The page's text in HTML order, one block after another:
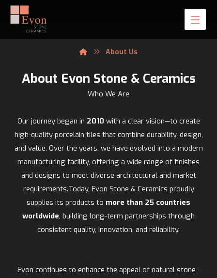
About Us
About Evon Stone & Ceramics
Who We Are
Our journey began in 2010 with a clear vision—to create
high-quality porcelain tiles that combine durability, design,
and value. Over the years, we have evolved into a modern
manufacturing facility, offering a wide range of finishes
and designs to meet diverse architectural and market
requirements.Today, Evon Stone & Ceramics proudly
supplies its products to more than 25 countries
worldwide, building long-term partnerships through
consistent quality, innovation, and reliability.
Evon continues to enhance the appeal of natural stone–